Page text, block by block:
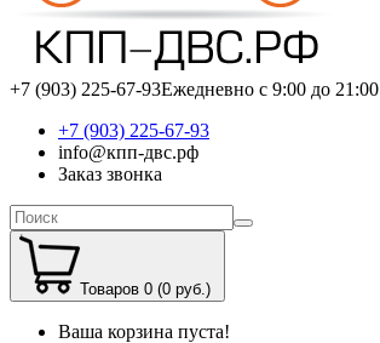
+7 (903) 225-67-93Ежедневно с 9:00 до 21:00
+7 (903) 225-67-93
info@кпп-двс.рф
Заказ звонка
Товаров 0 (0 руб.)
Ваша корзина пуста!